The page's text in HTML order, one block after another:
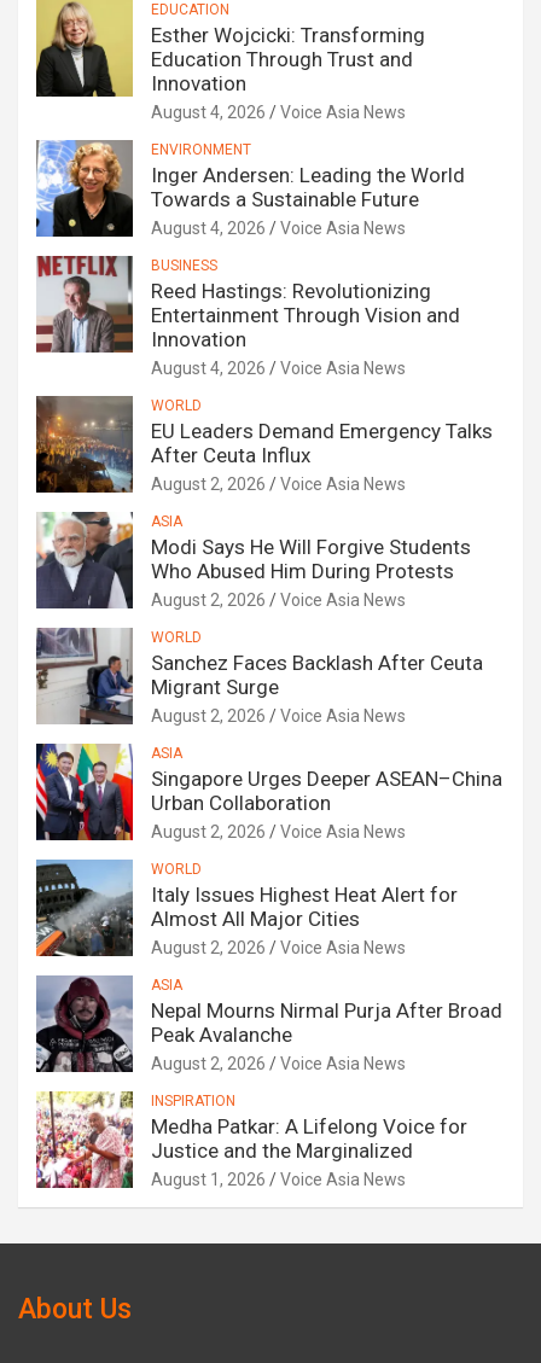
EDUCATION
Esther Wojcicki: Transforming
Education Through Trust and
Innovation
August 4, 2026 Voice Asia News
ENVIRONMENT
Inger Andersen: Leading the World
Towards a Sustainable Future
August 4, 2026 Voice Asia News
BUSINESS
Reed Hastings: Revolutionizing
Entertainment Through Vision and
Innovation
August 4, 2026 Voice Asia News
WORLD
EU Leaders Demand Emergency Talks
After Ceuta Influx
August 2, 2026 Voice Asia News
ASIA
Modi Says He Will Forgive Students
Who Abused Him During Protests
August 2, 2026 Voice Asia News
WORLD
Sanchez Faces Backlash After Ceuta
Migrant Surge
August 2, 2026 Voice Asia News
ASIA
Singapore Urges Deeper ASEAN–China
Urban Collaboration
August 2, 2026 Voice Asia News
WORLD
Italy Issues Highest Heat Alert for
Almost All Major Cities
August 2, 2026 Voice Asia News
ASIA
Nepal Mourns Nirmal Purja After Broad
Peak Avalanche
August 2, 2026 Voice Asia News
INSPIRATION
Medha Patkar: A Lifelong Voice for
Justice and the Marginalized
August 1, 2026 Voice Asia News
About Us